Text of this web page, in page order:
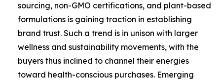
sourcing, non-GMO certifications, and plant-based
formulations is gaining traction in establishing
brand trust. Such a trend is in unison with larger
wellness and sustainability movements, with the
buyers thus inclined to channel their energies
toward health-conscious purchases. Emerging